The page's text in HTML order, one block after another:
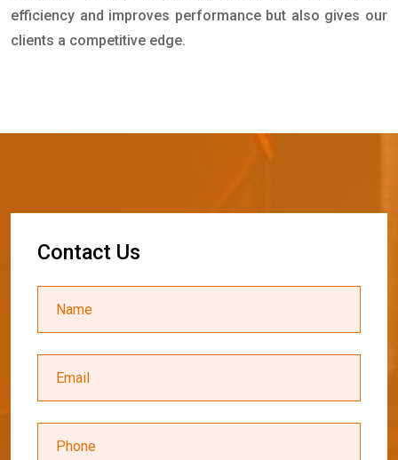
efficiency and improves performance but also gives our
clients a competitive edge.
Contact Us